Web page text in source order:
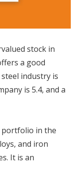
stock in
a good
industry is
is 5.4, and a
portfolio in the
and iron
It is an